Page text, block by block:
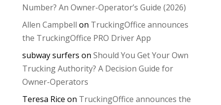
Number? An Owner-Operator’s Guide (2026)
Allen Campbell on TruckingOffice announces
the TruckingOffice PRO Driver App
subway surfers on Should You Get Your Own
Trucking Authority? A Decision Guide for
Owner-Operators
Teresa Rice on TruckingOffice announces the